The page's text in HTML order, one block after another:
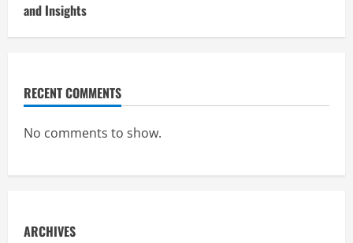
and Insights
RECENT COMMENTS
No comments to show.
ARCHIVES